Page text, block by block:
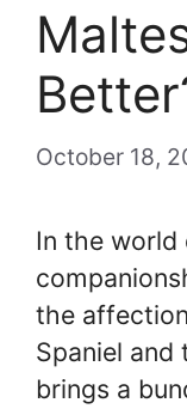
October 18,
In the world
the
Spaniel and
brings a